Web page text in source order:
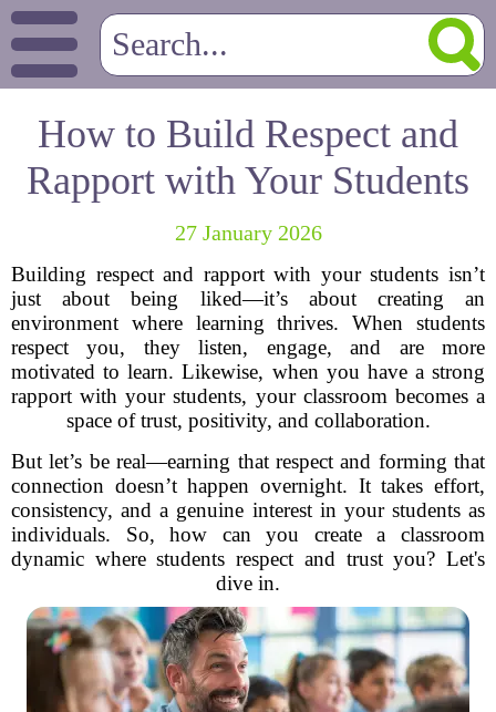
How to Build Respect and
Rapport with Your Students
27 January 2026
Building respect and rapport with your students isn’t
just about being liked—it’s about creating an
environment where learning thrives. When students
respect you, they listen, engage, and are more
motivated to learn. Likewise, when you have a strong
rapport with your students, your classroom becomes a
space of trust, positivity, and collaboration.
But let’s be real—earning that respect and forming that
connection doesn’t happen overnight. It takes effort,
consistency, and a genuine interest in your students as
individuals. So, how can you create a classroom
dynamic where students respect and trust you? Let's
dive in.